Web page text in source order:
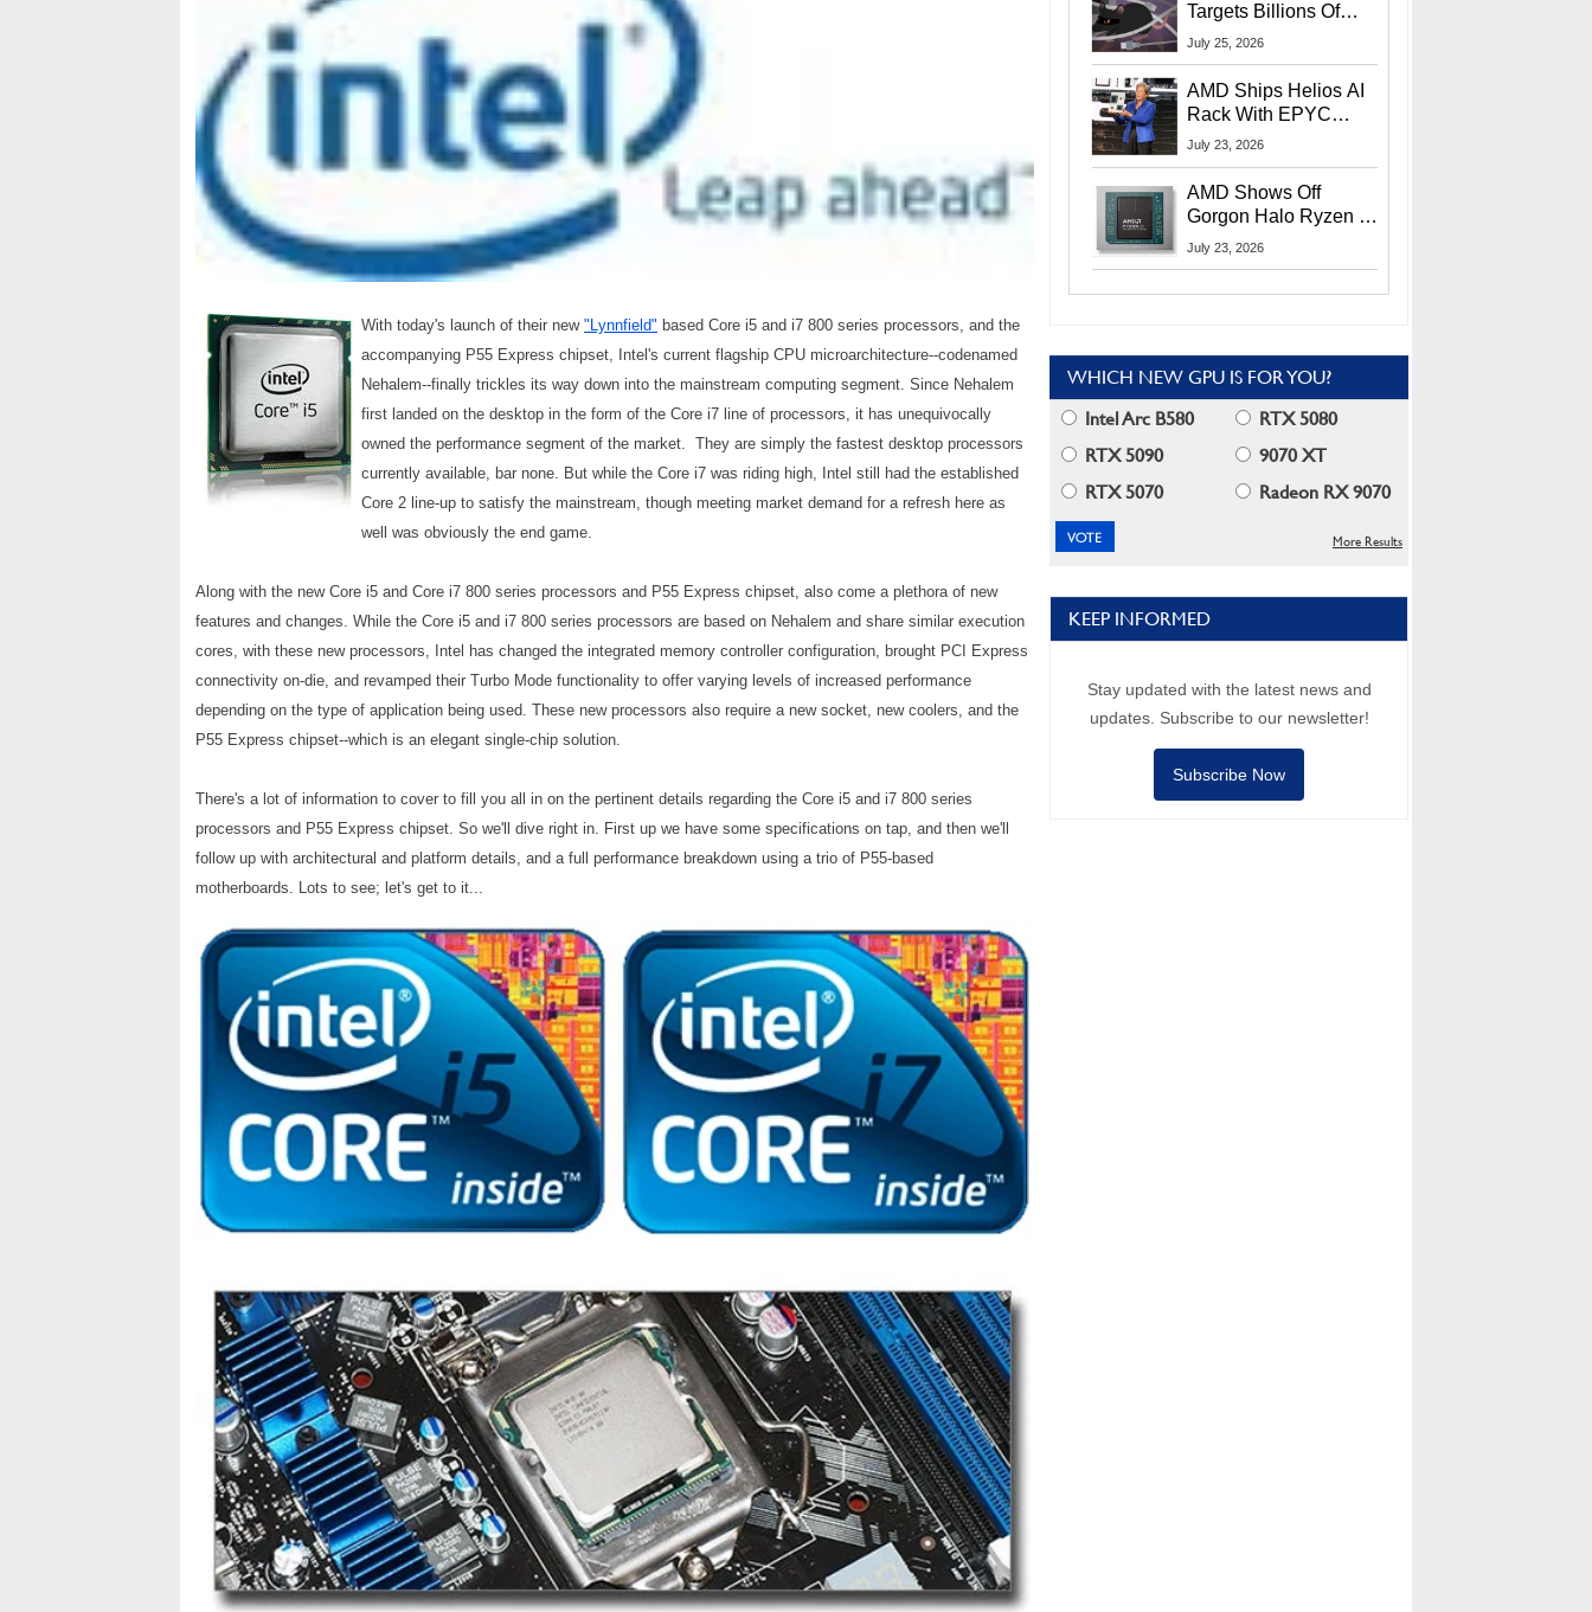
With today's launch of their new "Lynnfield" based Core i5 and i7 800 series processors, and the
accompanying P55 Express chipset, Intel's current flagship CPU microarchitecture--codenamed
Nehalem--finally trickles its way down into the mainstream computing segment. Since Nehalem
first landed on the desktop in the form of the Core i7 line of processors, it has unequivocally
owned the performance segment of the market. They are simply the fastest desktop processors
currently available, bar none. But while the Core i7 was riding high, Intel still had the established
Core 2 line-up to satisfy the mainstream, though meeting market demand for a refresh here as
well was obviously the end game.
Along with the new Core i5 and Core i7 800 series processors and P55 Express chipset, also come a plethora of new
features and changes. While the Core i5 and i7 800 series processors are based on Nehalem and share similar execution
cores, with these new processors, Intel has changed the integrated memory controller configuration, brought PCI Express
connectivity on-die, and revamped their Turbo Mode functionality to offer varying levels of increased performance
depending on the type of application being used. These new processors also require a new socket, new coolers, and the
P55 Express chipset--which is an elegant single-chip solution.
There's a lot of information to cover to fill you all in on the pertinent details regarding the Core i5 and i7 800 series
processors and P55 Express chipset. So we'll dive right in. First up we have some specifications on tap, and then we'll
follow up with architectural and platform details, and a full performance breakdown using a trio of P55-based
motherboards. Lots to see; let's get to it...
Targets Billions Of
Chrome And Edge
July 25, 2026
AMD Ships Helios AI
Rack With EPYC
9006 CPUs, Instinct
More At Advancing AI
2026
July 23, 2026
AMD Shows Off
Gorgon Halo Ryzen AI
Max PRO 400 Series
July 23, 2026
WHICH NEW GPU IS FOR YOU?
Intel Arc B580
RTX 5080
RTX 5090
9070 XT
RTX 5070
Radeon RX 9070
More Results
KEEP INFORMED
Stay updated with the latest news and
updates. Subscribe to our newsletter!
Subscribe Now